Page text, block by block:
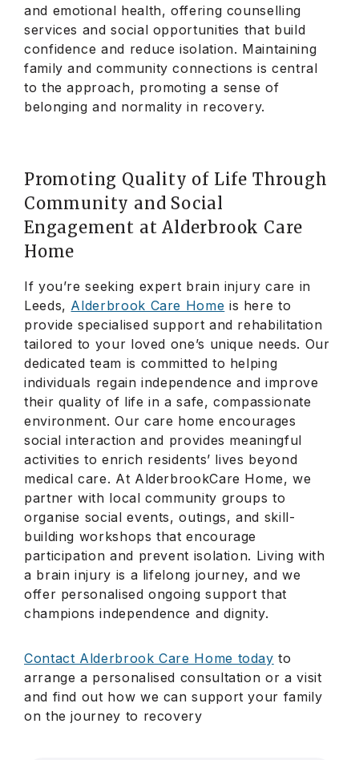
and emotional health, offering counselling
services and social opportunities that build
confidence and reduce isolation. Maintaining
family and community connections is central
to the approach, promoting a sense of
belonging and normality in recovery.
Promoting Quality of Life Through
Community and Social
Engagement at Alderbrook Care
Home
If you’re seeking expert brain injury care in
Leeds, Alderbrook Care Home is here to
provide specialised support and rehabilitation
tailored to your loved one’s unique needs. Our
dedicated team is committed to helping
individuals regain independence and improve
their quality of life in a safe, compassionate
environment. Our care home encourages
social interaction and provides meaningful
activities to enrich residents’ lives beyond
medical care. At AlderbrookCare Home, we
partner with local community groups to
organise social events, outings, and skill-
building workshops that encourage
participation and prevent isolation. Living with
a brain injury is a lifelong journey, and we
offer personalised ongoing support that
champions independence and dignity.
Contact Alderbrook Care Home today to
arrange a personalised consultation or a visit
and find out how we can support your family
on the journey to recovery